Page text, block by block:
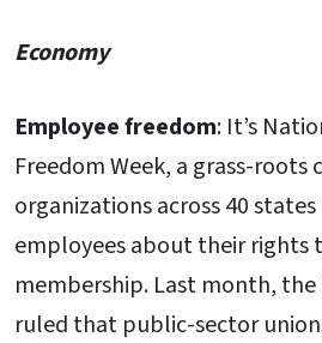
Economy
Employee freedom: It’s
Freedom Week, a grass-roots
organizations across 40
employees about their rights
membership. Last month, the
ruled that public-sector